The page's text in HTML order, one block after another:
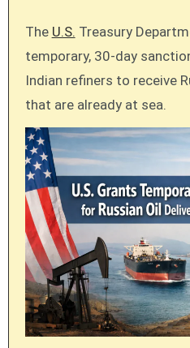
The U.S. Treasury
temporary, 30-day
Indian refiners to receive
that are already at sea.